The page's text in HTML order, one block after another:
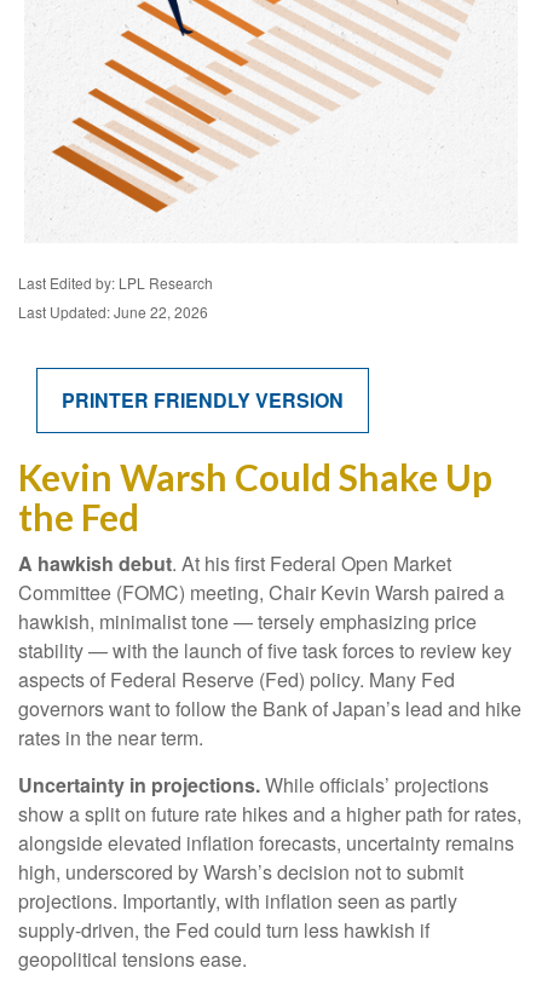
Last Edited by: LPL Research
Last Updated: June 22, 2026
PRINTER FRIENDLY VERSION
Kevin Warsh Could Shake Up
the Fed
A hawkish debut. At his first Federal Open Market
Committee (FOMC) meeting, Chair Kevin Warsh paired a
hawkish, minimalist tone — tersely emphasizing price
stability — with the launch of five task forces to review key
aspects of Federal Reserve (Fed) policy. Many Fed
governors want to follow the Bank of Japan’s lead and hike
rates in the near term.
Uncertainty in projections.While officials’ projections
show a split on future rate hikes and a higher path for rates,
alongside elevated inflation forecasts, uncertainty remains
high, underscored by Warsh’s decision not to submit
projections. Importantly, with inflation seen as partly
supply-driven, the Fed could turn less hawkish if
geopolitical tensions ease.